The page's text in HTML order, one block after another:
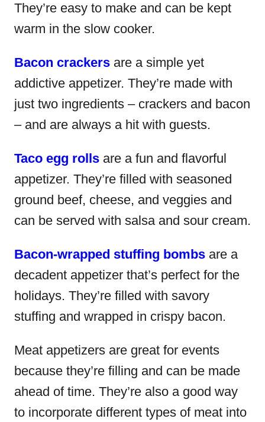
They’re easy to make and can be kept
warm in the slow cooker.
Bacon crackers are a simple yet
addictive appetizer. They’re made with
just two ingredients – crackers and bacon
– and are always a hit with guests.
Taco egg rolls are a fun and flavorful
appetizer. They’re filled with seasoned
ground beef, cheese, and veggies and
can be served with salsa and sour cream.
Bacon-wrapped stuffing bombs are a
decadent appetizer that’s perfect for the
holidays. They’re filled with savory
stuffing and wrapped in crispy bacon.
Meat appetizers are great for events
because they’re filling and can be made
ahead of time. They’re also a good way
to incorporate different types of meat into